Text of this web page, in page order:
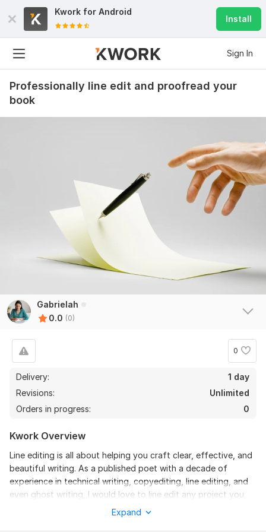
Kwork for Android
Install
Sign In
Professionally line edit and proofread your
book
Gabrielah
0.0 (0)
0
Delivery:
1 day
Revisions:
Unlimited
Orders in progress:
0
Kwork Overview
Line editing is all about helping you craft clear, effective, and
beautiful writing. As a published poet with a decade of
experience in technical writing, copyediting, line editing, and
even ghost writing, I would love to line edit any project you
have in mind, offering a discerning evaluation of your work
Expand